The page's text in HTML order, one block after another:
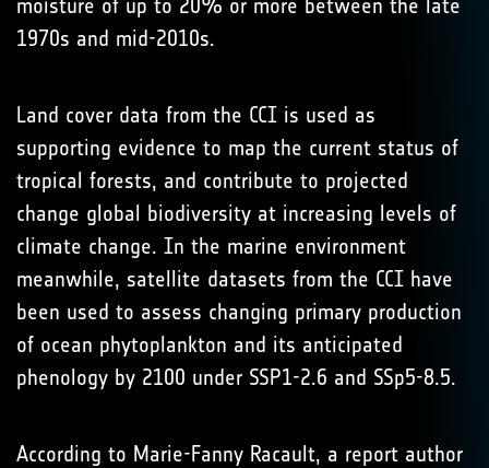
moisture of up to 20% or more between the late
1970s and mid-2010s.
Land cover data from the CCI is used as
supporting evidence to map the current status of
tropical forests, and contribute to projected
change global biodiversity at increasing levels of
climate change. In the marine environment
meanwhile, satellite datasets from the CCI have
been used to assess changing primary production
of ocean phytoplankton and its anticipated
phenology by 2100 under SSP1-2.6 and SSp5-8.5.
According to Marie-Fanny Racault, a report author